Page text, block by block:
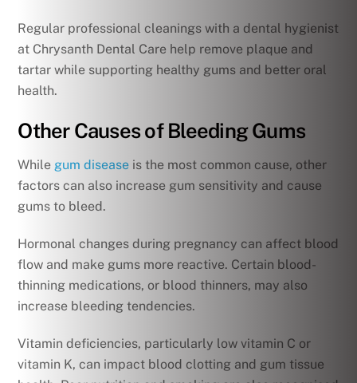
Regular professional cleanings with a dental hygienist
at Chrysanth Dental Care help remove plaque and
tartar while supporting healthy gums and better oral
health.
Other Causes of Bleeding Gums
While gum disease is the most common cause, other
factors can also increase gum sensitivity and cause
gums to bleed.
Hormonal changes during pregnancy can affect blood
flow and make gums more reactive. Certain blood-
thinning medications, or blood thinners, may also
increase bleeding tendencies.
Vitamin deficiencies, particularly low vitamin C or
vitamin K, can impact blood clotting and gum tissue